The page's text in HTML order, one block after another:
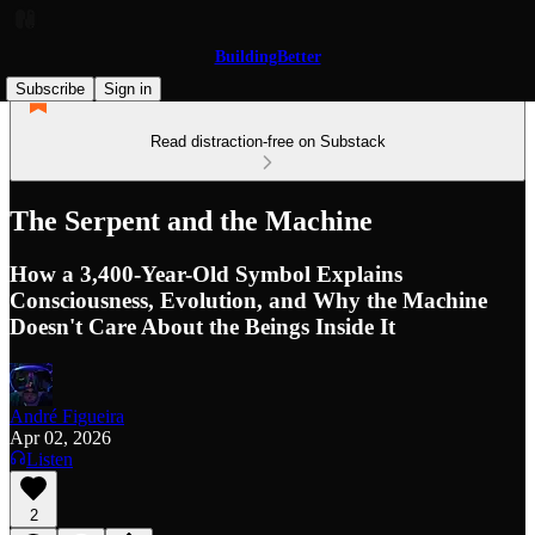
BuildingBetter
Subscribe
Sign in
Read distraction-free on Substack
The Serpent and the Machine
How a 3,400-Year-Old Symbol Explains
Consciousness, Evolution, and Why the Machine
Doesn't Care About the Beings Inside It
André Figueira
Apr 02, 2026
Listen
2